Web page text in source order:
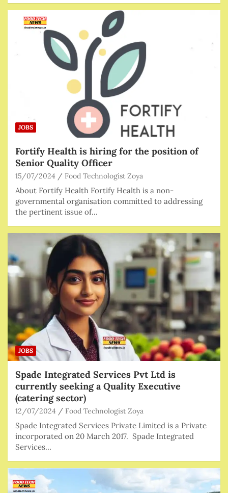
JOBS
Fortify Health is hiring for the position of
Senior Quality Officer
15/07/2024 Food Technologist Zoya
About Fortify Health Fortify Health is a non-
governmental organisation committed to addressing
the pertinent issue of…
JOBS
Spade Integrated Services Pvt Ltd is
currently seeking a Quality Executive
(catering sector)
12/07/2024 Food Technologist Zoya
Spade Integrated Services Private Limited is a Private
incorporated on 20 March 2017. Spade Integrated
Services…